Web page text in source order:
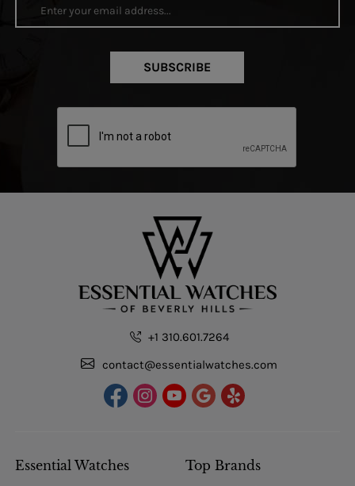
SUBSCRIBE
+1 310.601.7264
contact@essentialwatches.com
Essential Watches Top Brands